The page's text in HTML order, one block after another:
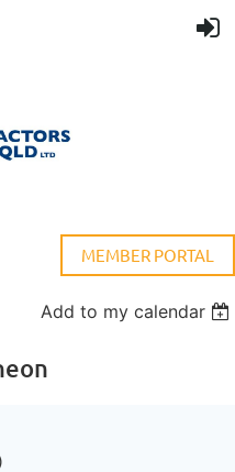
MEMBER PORTAL
Add to my calendar